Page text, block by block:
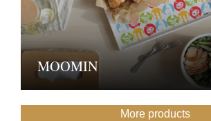
MOOMIN
More products